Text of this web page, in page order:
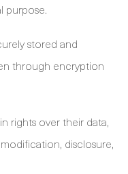
purpose.
stored and
through encryption
rights over their data,
disclosure,